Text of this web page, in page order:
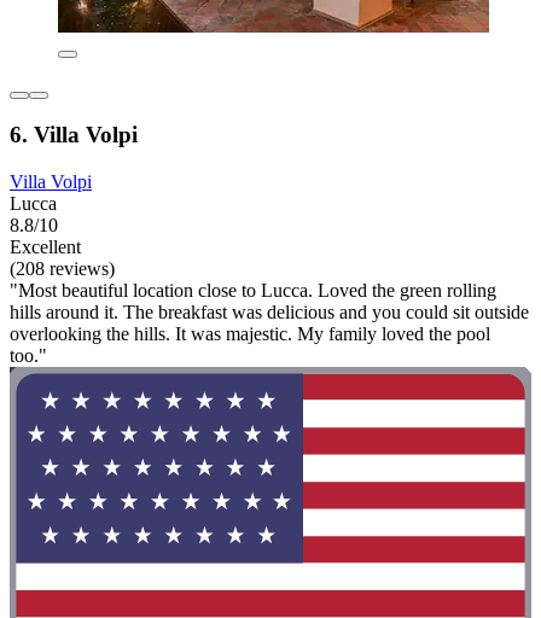
6. Villa Volpi
Villa Volpi
Lucca
8.8/10
Excellent
(208 reviews)
"Most beautiful location close to Lucca. Loved the green rolling
hills around it. The breakfast was delicious and you could sit outside
overlooking the hills. It was majestic. My family loved the pool
too."